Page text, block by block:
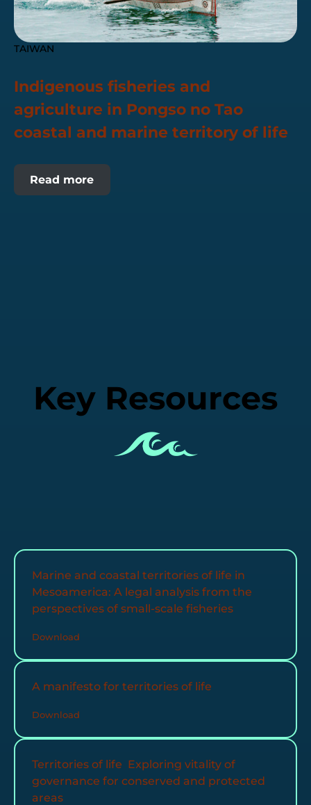
TAIWAN
Indigenous fisheries and
agriculture in Pongso no Tao
coastal and marine territory of life
Read more
Key Resources
Marine and coastal territories of life in
Mesoamerica: A legal analysis from the
perspectives of small-scale fisheries
Download
A manifesto for territories of life
Download
Territories of life Exploring vitality of
governance for conserved and protected
areas